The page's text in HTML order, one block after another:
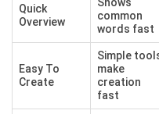
Quick
Overview
common
words fast
Easy To
Create
Simple
make
creation
fast